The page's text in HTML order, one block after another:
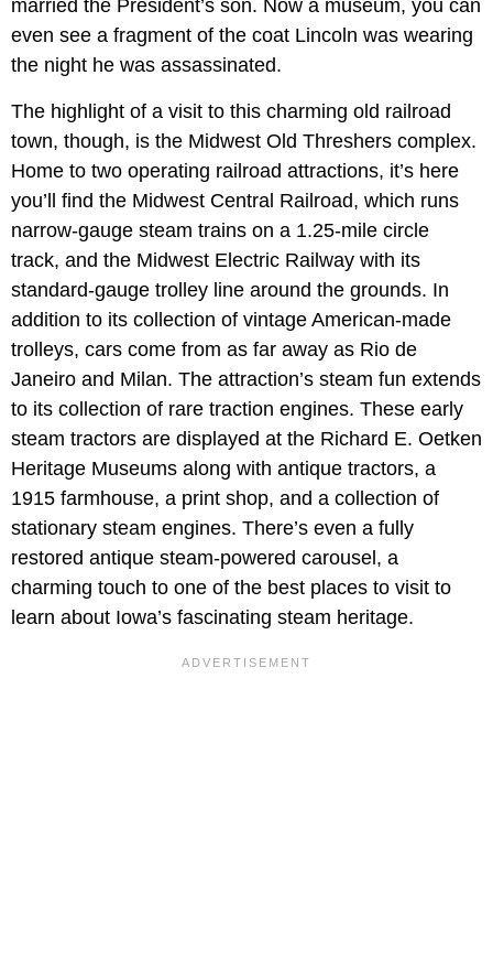
married the President’s son. Now a museum, you can
even see a fragment of the coat Lincoln was wearing
the night he was assassinated.
The highlight of a visit to this charming old railroad
town, though, is the Midwest Old Threshers complex.
Home to two operating railroad attractions, it’s here
you’ll find the Midwest Central Railroad, which runs
narrow-gauge steam trains on a 1.25-mile circle
track, and the Midwest Electric Railway with its
standard-gauge trolley line around the grounds. In
addition to its collection of vintage American-made
trolleys, cars come from as far away as Rio de
Janeiro and Milan. The attraction’s steam fun extends
to its collection of rare traction engines. These early
steam tractors are displayed at the Richard E. Oetken
Heritage Museums along with antique tractors, a
1915 farmhouse, a print shop, and a collection of
stationary steam engines. There’s even a fully
restored antique steam-powered carousel, a
charming touch to one of the best places to visit to
learn about Iowa’s fascinating steam heritage.